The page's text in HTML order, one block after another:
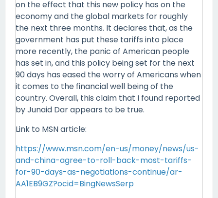
on the effect that this new policy has on the
economy and the global markets for roughly
the next three months. It declares that, as the
government has put these tariffs into place
more recently, the panic of American people
has set in, and this policy being set for the next
90 days has eased the worry of Americans when
it comes to the financial well being of the
country. Overall, this claim that I found reported
by Junaid Dar appears to be true.
Link to MSN article:
https://www.msn.com/en-us/money/news/us-
and-china-agree-to-roll-back-most-tariffs-
for-90-days-as-negotiations-continue/ar-
AA1EB9GZ?ocid=BingNewsSerp